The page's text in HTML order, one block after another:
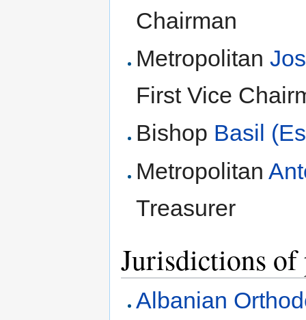
Chairman
Metropolitan
First Vice
Bishop Basil
Metropolitan
Treasurer
Jurisdictions
Albanian